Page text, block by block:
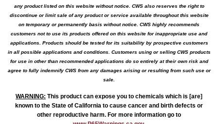
any product listed on this website without notice. CWS also reserves the right to
discontinue or limit sale of any product or service available throughout this website
on temporary or permanently basis without notice. CWS highly recommends
customers not to use its products offered on this website for inappropriate use and
applications. Products should be tested for its suitability by prospective customers
in all possible applications and conditions. Customers using or selling CWS products
for use in other than recommended applications do so entirely at their own risk and
agree to fully indemnify CWS from any damages arising or resulting from such use or
sale.
WARNING: This product can expose you to chemicals which is [are]
known to the State of California to cause cancer and birth defects or
other reproductive harm. For more information go to